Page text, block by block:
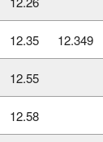
12.35 12.349
12.55
12.58